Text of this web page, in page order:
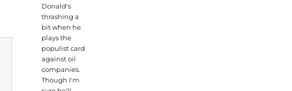
Donald's
thrashing a
bit when he
plays the
populist card
against oil
companies.
Though I'm